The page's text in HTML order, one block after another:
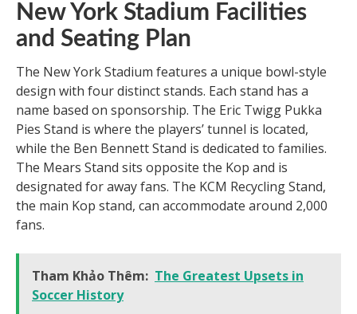
New York Stadium Facilities
and Seating Plan
The New York Stadium features a unique bowl-style
design with four distinct stands. Each stand has a
name based on sponsorship. The Eric Twigg Pukka
Pies Stand is where the players’ tunnel is located,
while the Ben Bennett Stand is dedicated to families.
The Mears Stand sits opposite the Kop and is
designated for away fans. The KCM Recycling Stand,
the main Kop stand, can accommodate around 2,000
fans.
Tham Khảo Thêm: The Greatest Upsets in
Soccer History